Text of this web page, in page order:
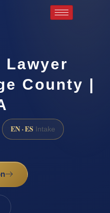
Lawyer
County |
EN · ES Intake